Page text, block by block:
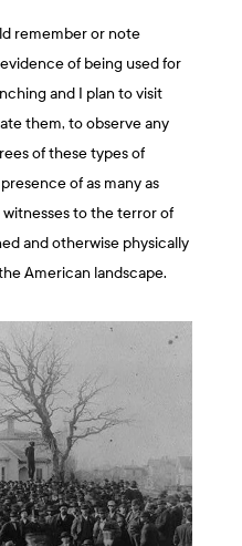
remember or note
of being used for
and I plan to visit
them, to observe any
of these types of
of as many as
to the terror of
and otherwise physically
American landscape.